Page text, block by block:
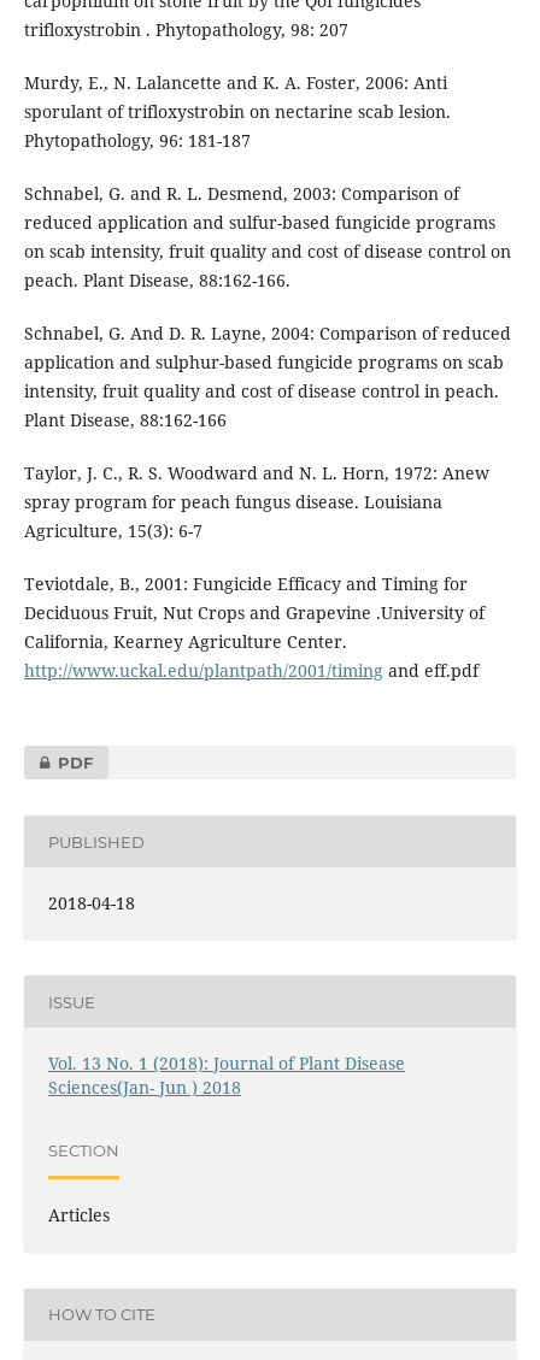
trifloxystrobin . Phytopathology, 98: 207
Murdy, E., N. Lalancette and K. A. Foster, 2006: Anti
sporulant of trifloxystrobin on nectarine scab lesion.
Phytopathology, 96: 181-187
Schnabel, G. and R. L. Desmend, 2003: Comparison of
reduced application and sulfur-based fungicide programs
on scab intensity, fruit quality and cost of disease control on
peach. Plant Disease, 88:162-166.
Schnabel, G. And D. R. Layne, 2004: Comparison of reduced
application and sulphur-based fungicide programs on scab
intensity, fruit quality and cost of disease control in peach.
Plant Disease, 88:162-166
Taylor, J. C., R. S. Woodward and N. L. Horn, 1972: Anew
spray program for peach fungus disease. Louisiana
Agriculture, 15(3): 6-7
Teviotdale, B., 2001: Fungicide Efficacy and Timing for
Deciduous Fruit, Nut Crops and Grapevine .University of
California, Kearney Agriculture Center.
http://www.uckal.edu/plantpath/2001/timingand eff.pdf
PDF
PUBLISHED
2018-04-18
ISSUE
Vol. 13 No. 1 (2018): Journal of Plant Disease
Sciences(Jan- Jun ) 2018
SECTION
Articles
HOW TO CITE